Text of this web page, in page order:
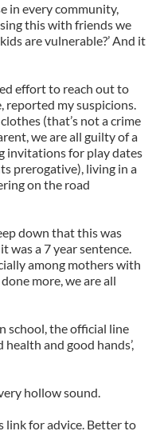
in every community,
this with friends we
are vulnerable?’ And it
effort to reach out to
reported my suspicions.
(that’s not a crime
we are all guilty of a
invitations for play dates
prerogative), living in a
on the road
down that this was
was a 7 year sentence.
among mothers with
more, we are all
school, the official line
and good hands’,
hollow sound.
link for advice. Better to